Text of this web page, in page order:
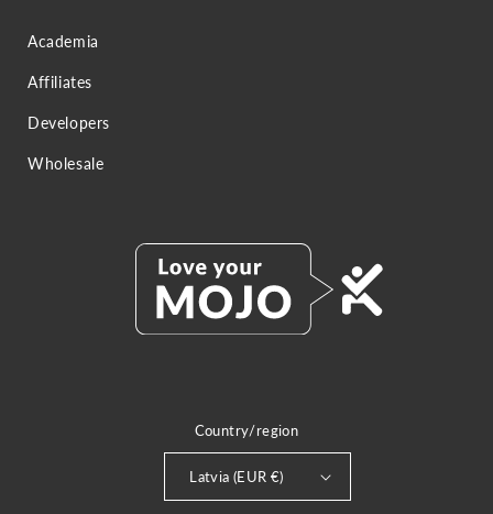
Academia
Affiliates
Developers
Wholesale
Country/region
Latvia (EUR €)